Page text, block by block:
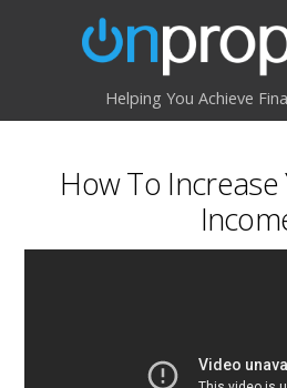
Helping You Achieve
How To